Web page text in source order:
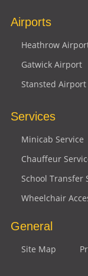
Airports
Heathrow
Gatwick Airport
Stansted Airport
Services
Minicab Service
Chauffeur
School Transfer
Wheelchair
General
Site Map